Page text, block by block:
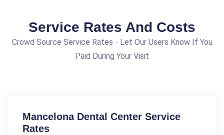
Service Rates And Costs
Crowd Source Service Rates - Let Our Users Know If You
Paid During Your Visit
Mancelona Dental Center Service
Rates